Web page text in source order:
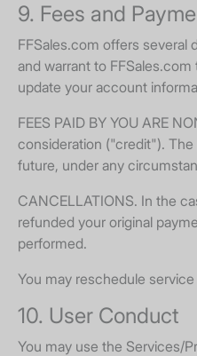
9. Fees and
FFSales.com offers
and warrant to
update your account
FEES PAID BY YOU ARE
consideration ("credit").
future, under any
CANCELLATIONS. In the
refunded your original
performed.
You may reschedule
10. User Conduct
You may use the Services/